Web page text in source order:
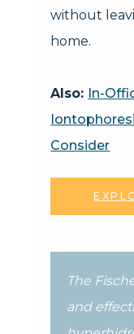
without
home.
Also: In-
Consider
The
and